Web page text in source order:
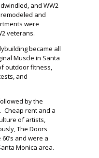
and WW2
and
were
veterans.
became all
Muscle in Santa
outdoor fitness,
and
by the
Cheap rent and a
of artists,
The Doors
and were a
Monica area.